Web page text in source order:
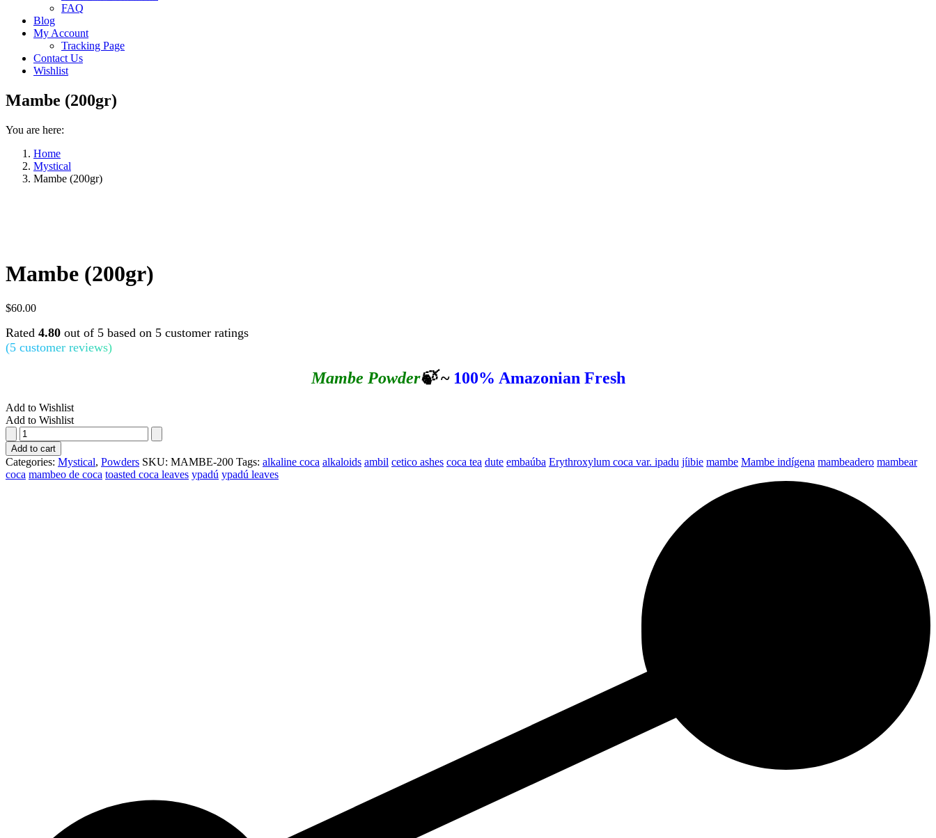
FAQ
Blog
My Account
Tracking Page
Contact Us
Wishlist
Mambe (200gr)
You are here:
Home
Mystical
Mambe (200gr)
Mambe (200gr)
$60.00
Rated 4.80 out of 5 based on 5 customer ratings
(5 customer reviews)
Mambe Powder🍃~ 100% Amazonian Fresh
Add to Wishlist
Add to Wishlist
Mambe
(200gr)
quantity
Add to cart
Categories: Mystical, Powders SKU: MAMBE-200 Tags: alkaline coca alkaloids ambil cetico ashes coca tea dute embaúba Erythroxylum coca var. ipadu jíibie mambe Mambe indígena mambeadero mambear
coca mambeo de coca toasted coca leaves ypadú ypadú leaves